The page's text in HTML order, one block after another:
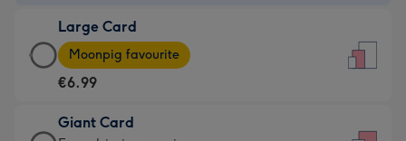
€4.49
-
For
little
Large Card
Large
Card
-
€6.99
-
Moonpig favourite
€6.99
Giant Card